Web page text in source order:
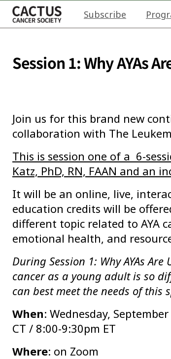
Subscribe
Session 1: Why AYAs
Join us for this brand new
collaboration with The
This is session one of a 6-
Katz, PhD, RN, FAAN and an
It will be an online, live,
education credits will be
different topic related to AYA
emotional health, and
During Session 1: Why AYAs
cancer as a young adult is so
can best meet the needs of this
When: Wednesday,
CT / 8:00-9:30pm ET
Where: on Zoom